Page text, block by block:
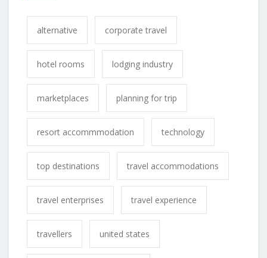
alternative corporate travel
hotel rooms lodging industry
marketplaces planning for trip
resort accommmodation technology
top destinations travel accommodations
travel enterprises travel experience
travellers united states